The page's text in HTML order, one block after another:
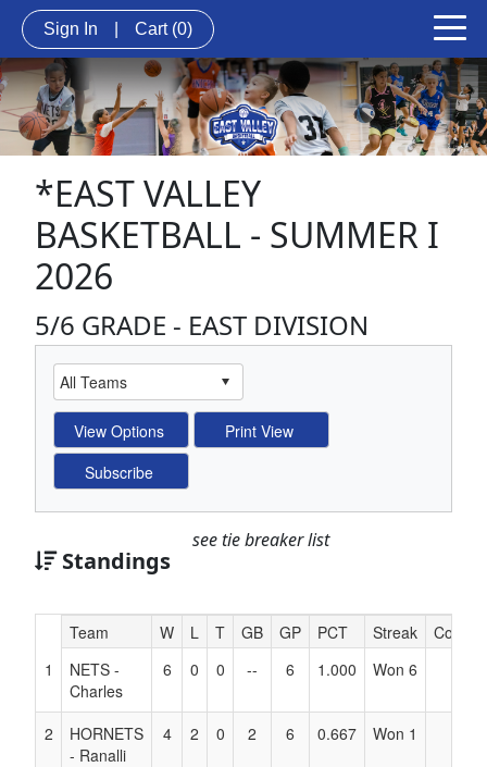
Sign In Cart (0)
*EAST VALLEY
BASKETBALL - SUMMER I
2026
5/6 GRADE - EAST DIVISION
Standings
see tie breaker list
Hidden
Header
Text
Accessibility
Team W L T GB GP PCT Streak
Coach
1
NETS -
Charles
6 0 0 -- 6 1.000 Won 6
2
HORNETS
- Ranalli
4 2 0 2 6 0.667 Won 1